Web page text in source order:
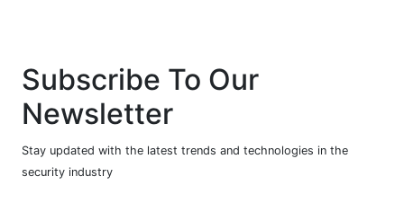
Subscribe To Our
Newsletter
Stay updated with the latest trends and technologies in the
security industry